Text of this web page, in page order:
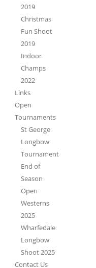
2019
Christmas
Fun Shoot
2019
Indoor
Champs
2022
Links
Open
Tournaments
St George
Longbow
Tournament
End of
Season
Open
Westerns
2025
Wharfedale
Longbow
Shoot 2025
Contact Us